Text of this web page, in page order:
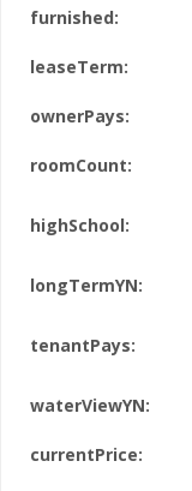
furnished:
leaseTerm:
ownerPays:
roomCount:
highSchool:
longTermYN:
tenantPays:
waterViewYN:
currentPrice: